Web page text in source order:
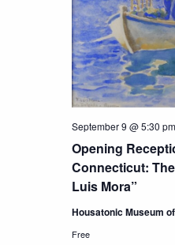
Opening
Connecticut:
Luis Mora”
September 9 @ 5:30 pm
Housatonic Museum
Free